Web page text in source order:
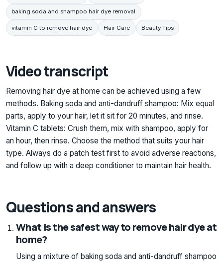
baking soda and shampoo hair dye removal
vitamin C to remove hair dye Hair Care Beauty Tips
Video transcript
Removing hair dye at home can be achieved using a few
methods. Baking soda and anti-dandruff shampoo: Mix equal
parts, apply to your hair, let it sit for 20 minutes, and rinse.
Vitamin C tablets: Crush them, mix with shampoo, apply for
an hour, then rinse. Choose the method that suits your hair
type. Always do a patch test first to avoid adverse reactions,
and follow up with a deep conditioner to maintain hair health.
Questions and answers
What is the safest way to remove hair dye at
home?
Using a mixture of baking soda and anti-dandruff shampoo